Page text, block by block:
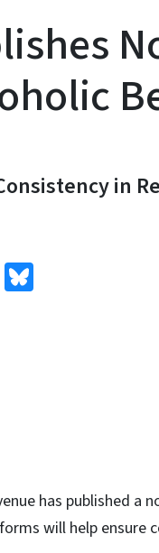
in
X
has published
will help ensure